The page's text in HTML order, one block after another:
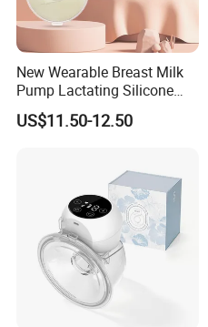
New Wearable Breast Milk
Pump Lactating Silicone
Single Electric Breast Pump
US$11.50-12.50